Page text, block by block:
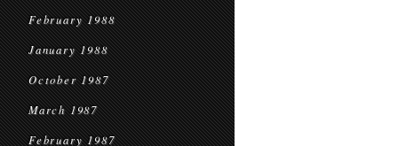
February 1988
January 1988
October 1987
March 1987
February 1987